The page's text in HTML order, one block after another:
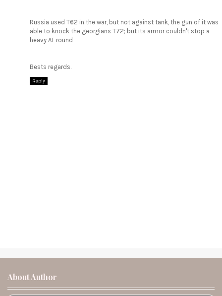
Russia used T62 in the war, but not against tank, the gun of it was
able to knock the georgians T72; but its armor couldn't stop a
heavy AT round
Bests regards.
Reply
About Author